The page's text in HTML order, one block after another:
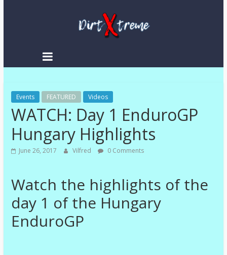
DirtXtreme
Enduro
|
Racing
NEWS
Events FEATURED Videos
WATCH: Day 1 EnduroGP
Hungary Highlights
June 26, 2017 Vilfred 0 Comments
Watch the highlights of the
day 1 of the Hungary
EnduroGP